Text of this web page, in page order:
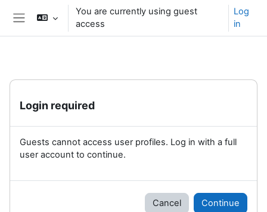
Skip to main content
You are currently using guest
access
Log
in
Login required
Guests cannot access user profiles. Log in with a full
user account to continue.
Cancel Continue